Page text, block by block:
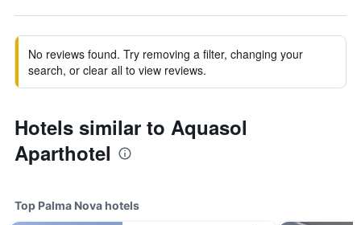
No reviews found. Try removing a filter, changing your
search, or clear all to view reviews.
Hotels similar to Aquasol
Aparthotel
Top Palma Nova hotels